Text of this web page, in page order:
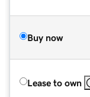
Buy now
Lease to own